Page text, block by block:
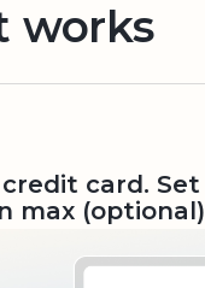
works
card. Set
max (optional)